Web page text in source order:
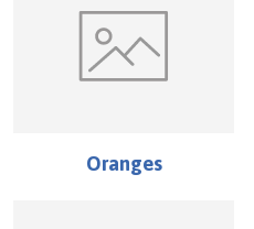
Oranges